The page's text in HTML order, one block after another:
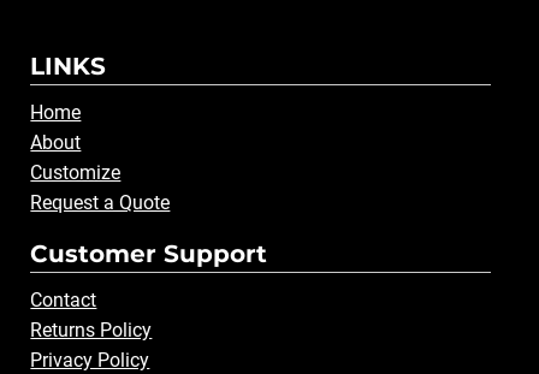
LINKS
Home
About
Customize
Request a Quote
Customer Support
Contact
Returns Policy
Privacy Policy